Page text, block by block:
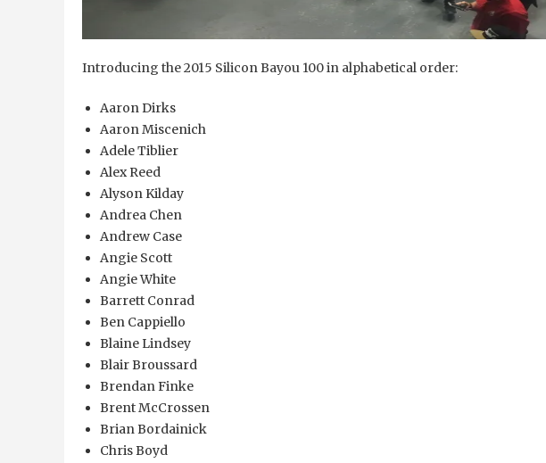
Introducing the 2015 Silicon Bayou 100 in alphabetical order:
Aaron Dirks
Aaron Miscenich
Adele Tiblier
Alex Reed
Alyson Kilday
Andrea Chen
Andrew Case
Angie Scott
Angie White
Barrett Conrad
Ben Cappiello
Blaine Lindsey
Blair Broussard
Brendan Finke
Brent McCrossen
Brian Bordainick
Chris Boyd